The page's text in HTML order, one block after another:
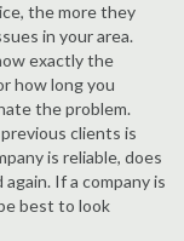
the more they
in your area.
exactly the
how long you
the problem.
clients is
is reliable, does
If a company is
best to look